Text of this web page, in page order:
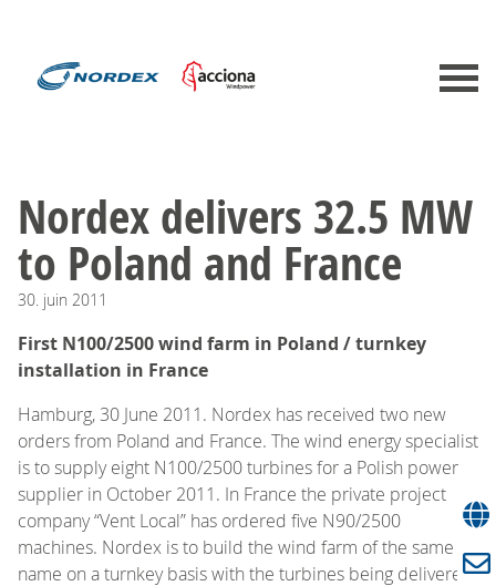
Nordex delivers 32.5 MW
to Poland and France
30. juin 2011
First N100/2500 wind farm in Poland / turnkey
installation in France
Hamburg, 30 June 2011. Nordex has received two new
orders from Poland and France. The wind energy specialist
is to supply eight N100/2500 turbines for a Polish power
supplier in October 2011. In France the private project
company “Vent Local” has ordered five N90/2500
machines. Nordex is to build the wind farm of the same
name on a turnkey basis with the turbines being delivered